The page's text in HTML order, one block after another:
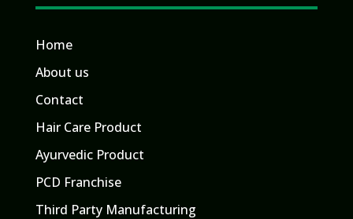
Home
About us
Contact
Hair Care Product
Ayurvedic Product
PCD Franchise
Third Party Manufacturing